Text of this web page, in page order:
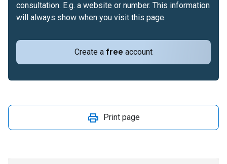
Create a free account
consultation. E.g. a website or number. This information
will always show when you visit this page.
Print page